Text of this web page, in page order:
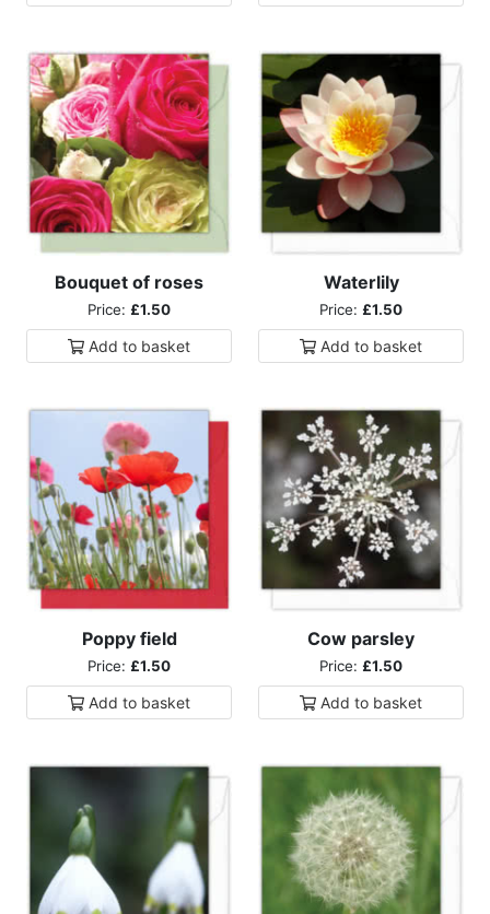
Bouquet of roses
Price: £1.50
Add to basket
Waterlily
Price: £1.50
Add to basket
Poppy field
Price: £1.50
Add to basket
Cow parsley
Price: £1.50
Add to basket